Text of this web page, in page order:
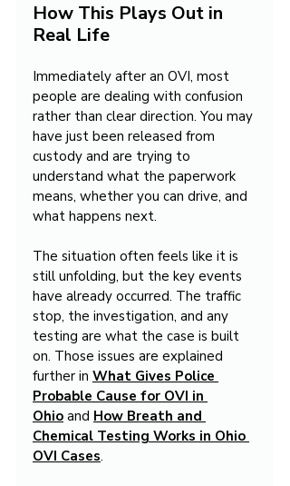
How This Plays Out in
Real Life
Immediately after an OVI, most
people are dealing with confusion
rather than clear direction. You may
have just been released from
custody and are trying to
understand what the paperwork
means, whether you can drive, and
what happens next.
The situation often feels like it is
still unfolding, but the key events
have already occurred. The traffic
stop, the investigation, and any
testing are what the case is built
on. Those issues are explained
further in What Gives Police
Probable Cause for OVI in
Ohio and How Breath and
Chemical Testing Works in Ohio
OVI Cases.